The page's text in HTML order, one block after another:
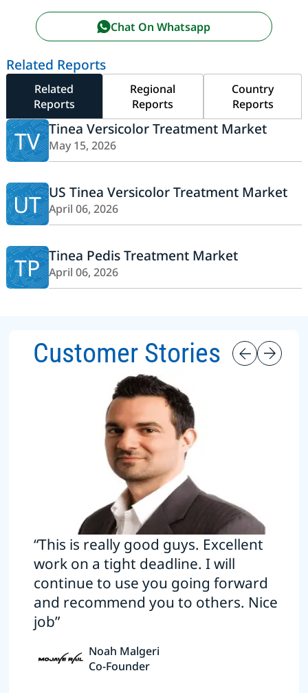
Chat On Whatsapp
Related Reports
Related
Reports
Regional
Reports
Country
Reports
TV Tinea Versicolor Treatment Market
May 15, 2026
UT US Tinea Versicolor Treatment Market
April 06, 2026
TP Tinea Pedis Treatment Market
April 06, 2026
Customer Stories
“This is really good guys. Excellent
work on a tight deadline. I will
continue to use you going forward
and recommend you to others. Nice
job”
Noah Malgeri
Co-Founder